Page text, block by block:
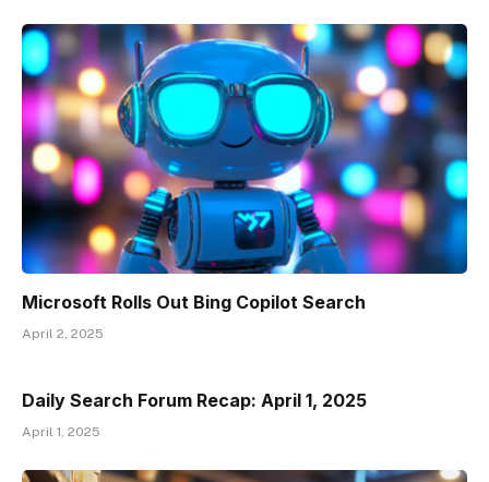
Microsoft Rolls Out Bing Copilot Search
April 2, 2025
Daily Search Forum Recap: April 1, 2025
April 1, 2025